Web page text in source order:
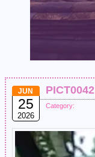
JUN
25
2026
PICT0042
Category: